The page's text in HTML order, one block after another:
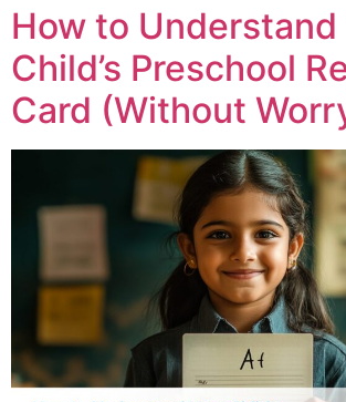
How to Understand
Child’s Preschool
Card (Without